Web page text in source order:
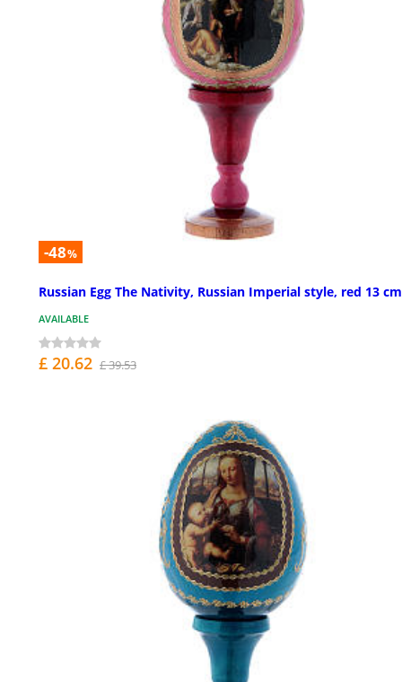
-48%
Russian Egg The Nativity, Russian Imperial style, red 13 cm
AVAILABLE
£ 20.62 £ 39.53